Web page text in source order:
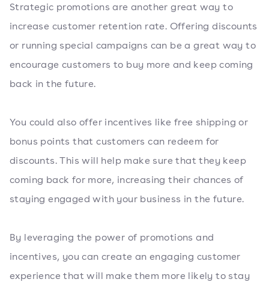
Strategic promotions are another great way to
increase customer retention rate. Offering discounts
or running special campaigns can be a great way to
encourage customers to buy more and keep coming
back in the future.
You could also offer incentives like free shipping or
bonus points that customers can redeem for
discounts. This will help make sure that they keep
coming back for more, increasing their chances of
staying engaged with your business in the future.
By leveraging the power of promotions and
incentives, you can create an engaging customer
experience that will make them more likely to stay